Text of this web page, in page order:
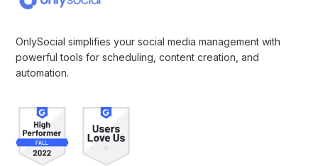
OnlySocial simplifies your social media management with
powerful tools for scheduling, content creation, and
automation.